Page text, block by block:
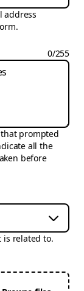
address
0/255
prompted
all the
before
is related to.